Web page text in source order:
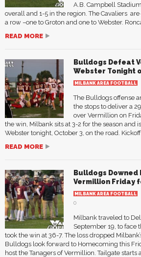
A.B. Campbell
overall and 1-5 in the region. The Cavaliers
a row –one to Groton and one to Webster.
READ MORE
Bulldogs Defeat
Webster Tonight
MILBANK AREA FOOTBALL
The Bulldogs offense
the stops to deliver a
over Vermillion on
the win, Milbank sits at 3-2 for the season and
Webster tonight, October 3, on the road. Kickoff
READ MORE
Bulldogs Downed
Vermillion Friday
MILBANK AREA FOOTBALL
0
Milbank traveled to
September 19, to face
took the win at 36-7. The loss dropped
Bulldogs look forward to Homecoming this
host the Tanagers of Vermillion. Tailgate starts